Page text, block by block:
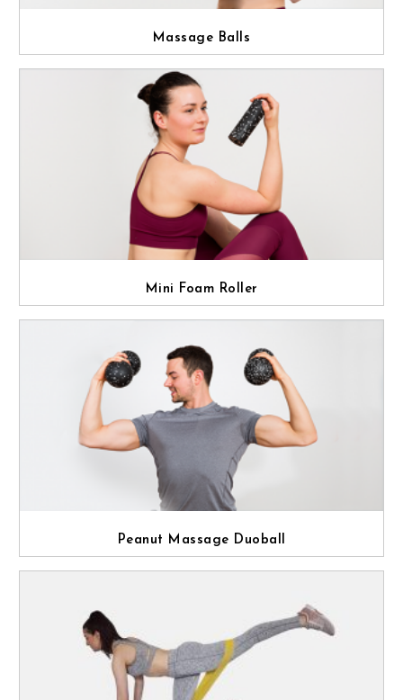
Massage Balls
Mini Foam Roller
Peanut Massage Duoball